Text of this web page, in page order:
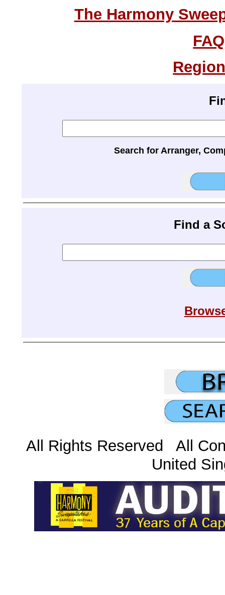
The Harmony
FAQ
Search for Arranger,
Find a
All Rights Reserved All
United